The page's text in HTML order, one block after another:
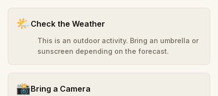
🌤️Check the Weather
This is an outdoor activity. Bring an umbrella or
sunscreen depending on the forecast.
📸Bring a Camera